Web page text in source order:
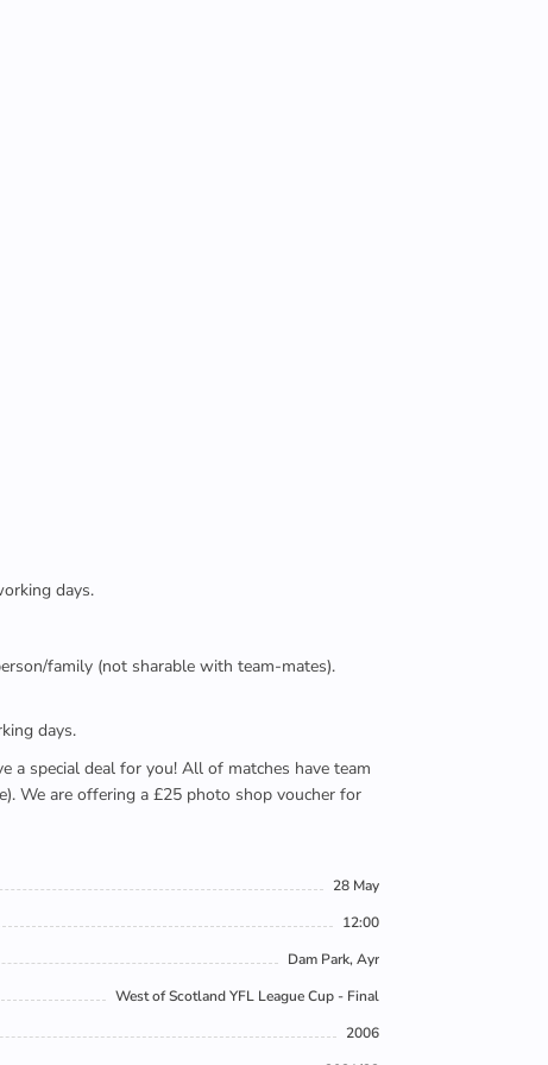
days.
family (not sharable with team-mates).
days.
special deal for you! All of matches have team
We are offering a £25 photo shop voucher for
28 May
12:00
Dam Park, Ayr
West of Scotland YFL League Cup - Final
2006